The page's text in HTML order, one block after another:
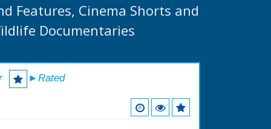
Features, Cinema Shorts and
Documentaries
►Rated